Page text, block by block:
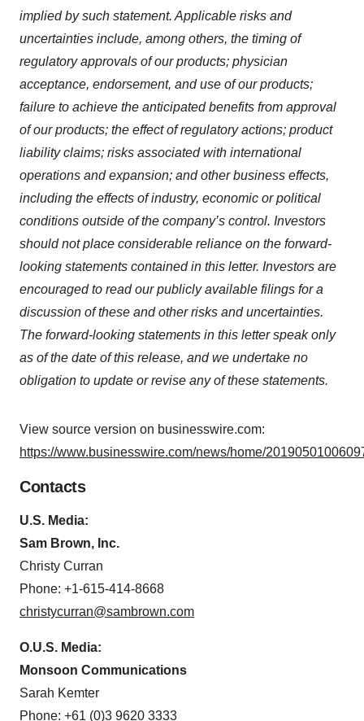
implied by such statement. Applicable risks and
uncertainties include, among others, the timing of
regulatory approvals of our products; physician
acceptance, endorsement, and use of our products;
failure to achieve the anticipated benefits from approval
of our products; the effect of regulatory actions; product
liability claims; risks associated with international
operations and expansion; and other business effects,
including the effects of industry, economic or political
conditions outside of the company’s control. Investors
should not place considerable reliance on the forward-
looking statements contained in this letter. Investors are
encouraged to read our publicly available filings for a
discussion of these and other risks and uncertainties.
The forward-looking statements in this letter speak only
as of the date of this release, and we undertake no
obligation to update or revise any of these statements.
View source version on businesswire.com:
https://www.businesswire.com/news/home/
Contacts
U.S. Media:
Sam Brown, Inc.
Christy Curran
Phone: +1-615-414-8668
christycurran@sambrown.com
O.U.S. Media:
Monsoon Communications
Sarah Kemter
Phone: +61 (0)3 9620 3333